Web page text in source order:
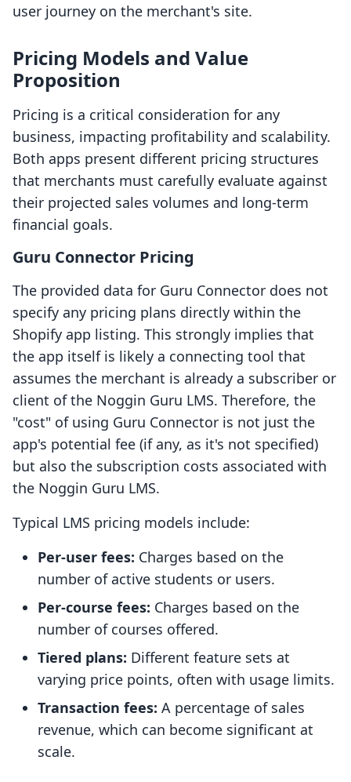
user journey on the merchant's site.
Pricing Models and Value
Proposition
Pricing is a critical consideration for any
business, impacting profitability and scalability.
Both apps present different pricing structures
that merchants must carefully evaluate against
their projected sales volumes and long-term
financial goals.
Guru Connector Pricing
The provided data for Guru Connector does not
specify any pricing plans directly within the
Shopify app listing. This strongly implies that
the app itself is likely a connecting tool that
assumes the merchant is already a subscriber or
client of the Noggin Guru LMS. Therefore, the
"cost" of using Guru Connector is not just the
app's potential fee (if any, as it's not specified)
but also the subscription costs associated with
the Noggin Guru LMS.
Typical LMS pricing models include:
Per-user fees: Charges based on the
number of active students or users.
Per-course fees: Charges based on the
number of courses offered.
Tiered plans: Different feature sets at
varying price points, often with usage limits.
Transaction fees: A percentage of sales
revenue, which can become significant at
scale.